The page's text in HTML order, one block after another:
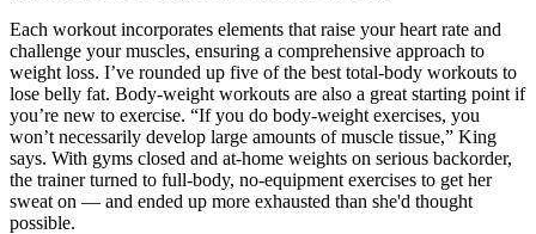
Each workout incorporates elements that raise your heart rate and
challenge your muscles, ensuring a comprehensive approach to
weight loss. I’ve rounded up five of the best total-body workouts to
lose belly fat. Body-weight workouts are also a great starting point if
you’re new to exercise. “If you do body-weight exercises, you
won’t necessarily develop large amounts of muscle tissue,” King
says. With gyms closed and at-home weights on serious backorder,
the trainer turned to full-body, no-equipment exercises to get her
sweat on — and ended up more exhausted than she'd thought
possible.